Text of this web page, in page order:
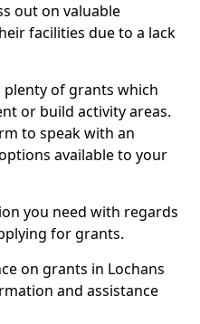
out on valuable
facilities due to a lack
of grants which
or build activity areas.
to speak with an
available to your
you need with regards
for grants.
on grants in Lochans
and assistance